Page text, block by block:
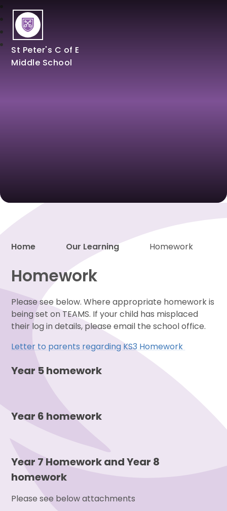
St Peter's C of E
Middle School
Proud to be a part of
Home Our Learning Homework
Homework
Please see below. Where appropriate homework is
being set on TEAMS. If your child has misplaced
their log in details, please email the school office.
Letter to parents regarding KS3 Homework
Year 5 homework
Year 6 homework
Year 7 Homework and Year 8
homework
Please see below attachments